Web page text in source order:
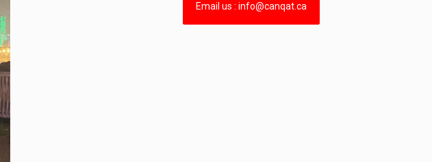
Email us : info@canqat.ca